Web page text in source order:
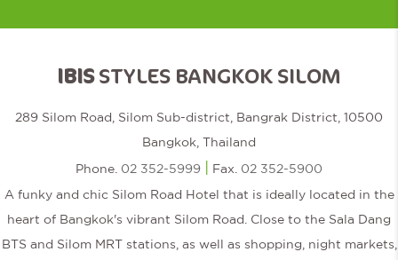
IBISSTYLES BANGKOK SILOM
289 Silom Road, Silom Sub-district, Bangrak District, 10500
Bangkok, Thailand
Phone. 02 352-5999 | Fax. 02 352-5900
A funky and chic Silom Road Hotel that is ideally located in the
heart of Bangkok's vibrant Silom Road. Close to the Sala Dang
BTS and Silom MRT stations, as well as shopping, night markets,